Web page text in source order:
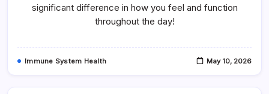
significant difference in how you feel and function
throughout the day!
Immune System Health May 10, 2026